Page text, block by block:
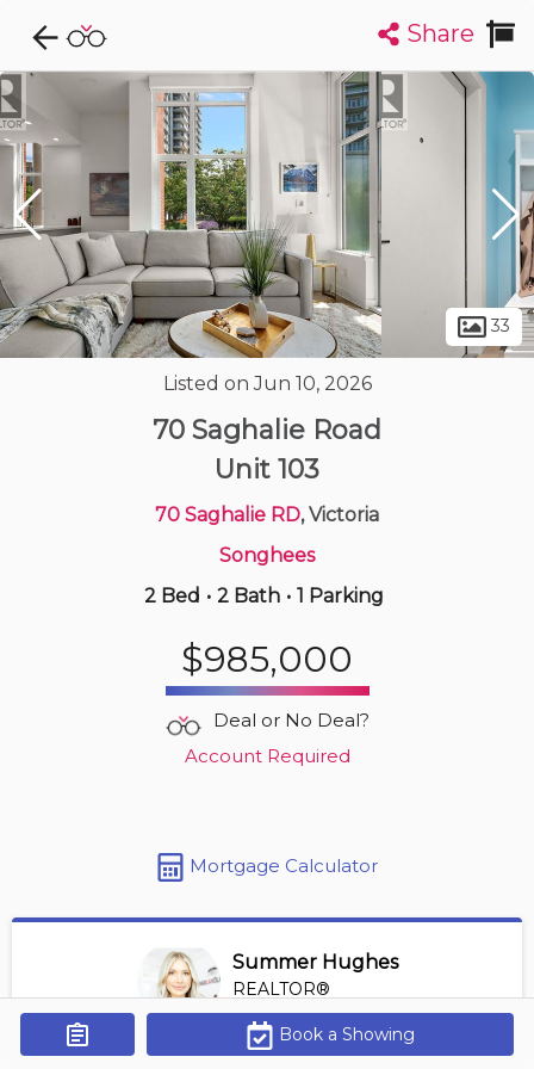
Explore CondoDork...
1
List Map
Condos For Sale in Victoria
Get Alerts
Listings Buildings
| 1,100-1,300 sqft
Share
33
Listed on Jun 10, 2026
70 Saghalie Road
Unit 103
70 Saghalie RD, Victoria
Songhees
2 Bed • 2 Bath • 1 Parking
$985,000
Deal or No Deal?
Account Required
Mortgage Calculator
Summer Hughes
REALTOR®
View Profile
*REALTOR® at Engel Volkers Vancouver Island
Book a Showing